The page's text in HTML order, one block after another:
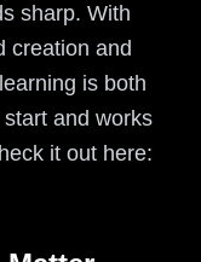
sharp. With
creation and
is both
and works
it out here: